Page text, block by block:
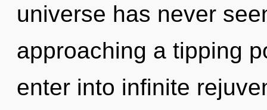
universe has never
approaching a tipping
enter into infinite